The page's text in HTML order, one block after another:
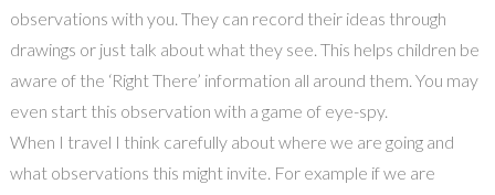
observations with you. They can record their ideas through
drawings or just talk about what they see. This helps children be
aware of the ‘Right There’ information all around them. You may
even start this observation with a game of eye-spy.
When I travel I think carefully about where we are going and
what observations this might invite. For example if we are